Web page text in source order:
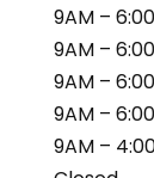
9AM –
9AM –
9AM –
9AM –
9AM –